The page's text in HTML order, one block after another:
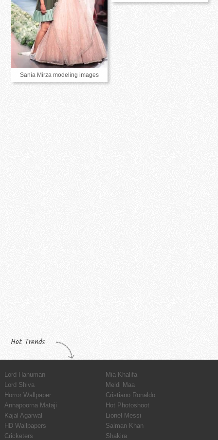
Sania Mirza modeling images
Hot Trends
Lord Hanuman
Mia Khalifa
Lord Shiva
Meldi Maa
Horror Wallpaper
Cristiano Ronaldo
Annapoorna Mataji
Hot Photoshoot
Kajal Agarwal
Lionel Messi
HD Wallpapers
Salman Khan
Cricketers
Shakira